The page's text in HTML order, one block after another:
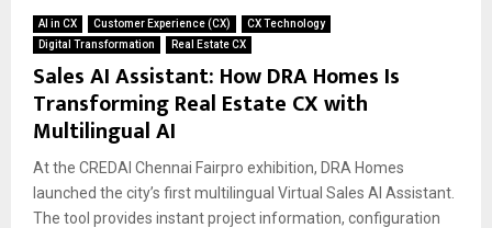
AI in CX Customer Experience (CX)
CX Technology
Digital Transformation
Real Estate CX
Sales AI Assistant: How DRA Homes Is
Transforming Real Estate CX with
Multilingual AI
At the CREDAI Chennai Fairpro exhibition, DRA Homes
launched the city’s first multilingual Virtual Sales AI Assistant.
The tool provides instant project information, configuration